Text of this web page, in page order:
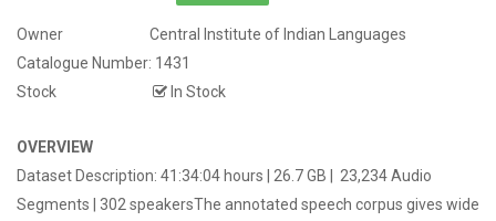
Owner
Central Institute of Indian Languages
Catalogue Number: 1431
Stock
In Stock
OVERVIEW
Dataset Description: 41:34:04 hours | 26.7 GB | 23,234 Audio
Segments | 302 speakersThe annotated speech corpus gives wide